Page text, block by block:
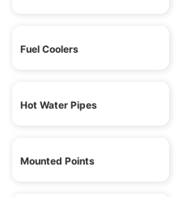
Fuel Coolers
Hot Water Pipes
Mounted Points